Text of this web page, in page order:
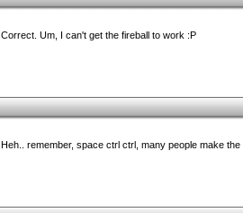
Correct. Um, I can't get the fireball to work :P
Heh.. remember, space ctrl ctrl, many people make